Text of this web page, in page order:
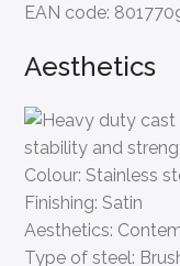
EAN code:
Aesthetics
Colour: Stainless
Finishing: Satin
Aesthetics:
Type of steel: